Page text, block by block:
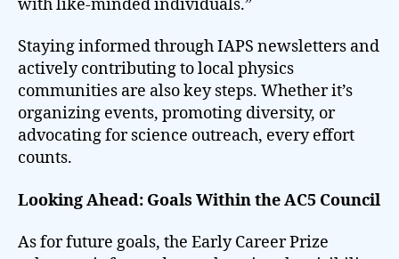
with like-minded individuals.”
Staying informed through IAPS newsletters and
actively contributing to local physics
communities are also key steps. Whether it’s
organizing events, promoting diversity, or
advocating for science outreach, every effort
counts.
Looking Ahead: Goals Within the AC5 Council
As for future goals, the Early Career Prize